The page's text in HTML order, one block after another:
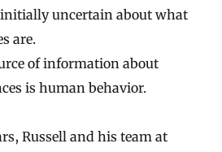
uncertain about what
are.
of information about
is human behavior.
Russell and his team at